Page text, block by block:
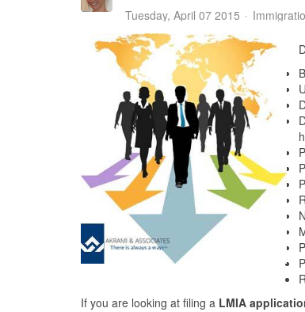
Tuesday, April 07 2015
If you are looking at filing a LMIA